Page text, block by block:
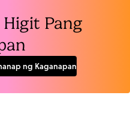
Pang
ng Kaganapan